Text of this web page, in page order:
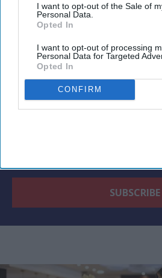
I want to opt-out of the Sale of
Personal Data.
Opted In
I want to opt-out of processing
Personal Data for Targeted
Opted In
CONFIRM
Subscribe to our weekly